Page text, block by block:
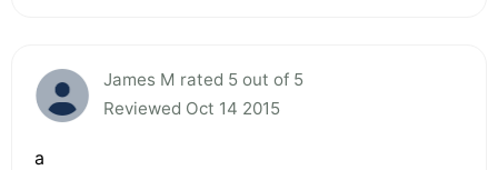
James M rated 5 out of 5
Reviewed Oct 14 2015
a